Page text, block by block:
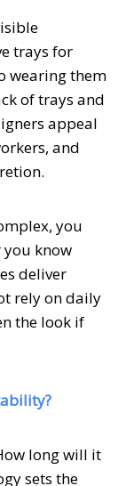
trays for
wearing them
of trays and
appeal
and
you
know
deliver
rely on daily
the look if
long will it
sets the